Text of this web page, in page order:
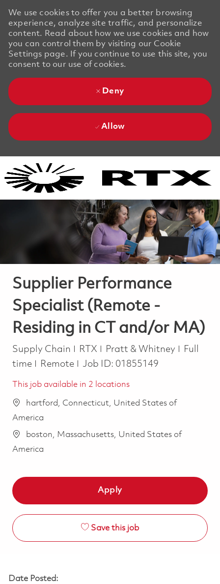
We use cookies to offer you a better browsing
experience, analyze site traffic, and personalize
content. Read about how we use cookies and how
you can control them by visiting our Cookie
Settings page. If you continue to use this site, you
consent to our use of cookies.
Deny
Allow
Supplier Performance
Specialist (Remote -
Residing in CT and/or MA)
Category
Supply Chain RTX Pratt & Whitney Job
Full
time
Remote Job ID: 01855149
This job available in 2 locations
hartford, Connecticut, United States of
America
boston, Massachusetts, United States of
America
Apply
Save this job
Date Posted: